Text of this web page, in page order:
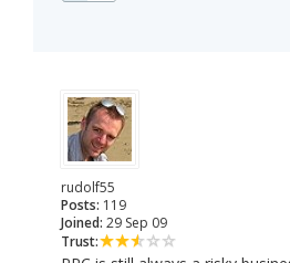
rudolf55
Posts: 119
Joined: 29 Sep 09
Trust: